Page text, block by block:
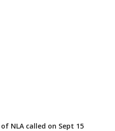
NLA called on Sept 15